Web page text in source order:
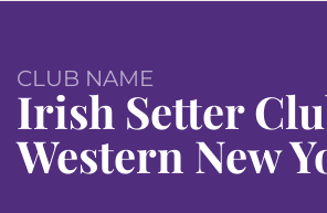
CLUB NAME
Irish Setter
Western New